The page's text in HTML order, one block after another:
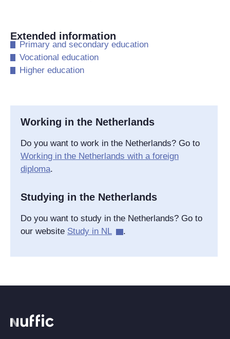
Extended information
​Primary and secondary education
​Vocational education
​Higher education
Working in the Netherlands
Do you want to work in the Netherlands? Go to
Working in the Netherlands with a foreign
diploma.
Studying in the Netherlands
Do you want to study in the Netherlands? Go to
our website Study in NL .